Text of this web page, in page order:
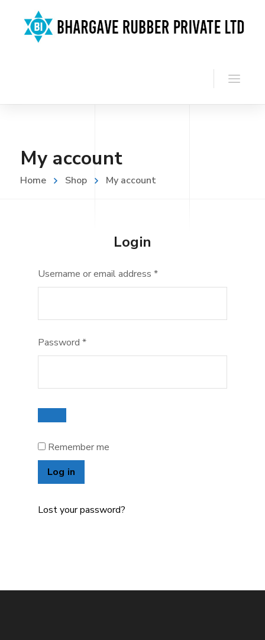
My account
Home Shop My account
Login
Username or email address *Required
Password *Required
Remember me
Log in
Lost your password?